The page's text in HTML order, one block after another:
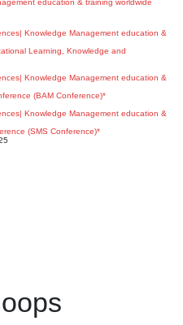
Learning, Knowledge and
(BAM Conference)*
(SMS Conference)*